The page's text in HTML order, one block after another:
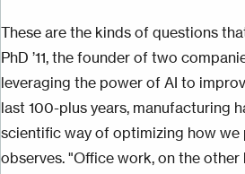
These are the kinds of questions
PhD ’11, the founder of two
leveraging the power of AI to
last 100-plus years, manufacturing
scientific way of optimizing how we
observes. "Office work, on the other